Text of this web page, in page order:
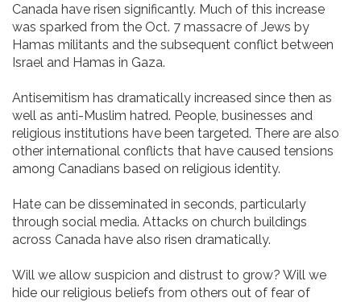
Canada have risen significantly. Much of this increase
was sparked from the Oct. 7 massacre of Jews by
Hamas militants and the subsequent conflict between
Israel and Hamas in Gaza.
Antisemitism has dramatically increased since then as
well as anti-Muslim hatred. People, businesses and
religious institutions have been targeted. There are also
other international conflicts that have caused tensions
among Canadians based on religious identity.
Hate can be disseminated in seconds, particularly
through social media. Attacks on church buildings
across Canada have also risen dramatically.
Will we allow suspicion and distrust to grow? Will we
hide our religious beliefs from others out of fear of